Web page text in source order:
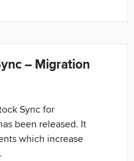
– Migration
Sync for
been released. It
which increase